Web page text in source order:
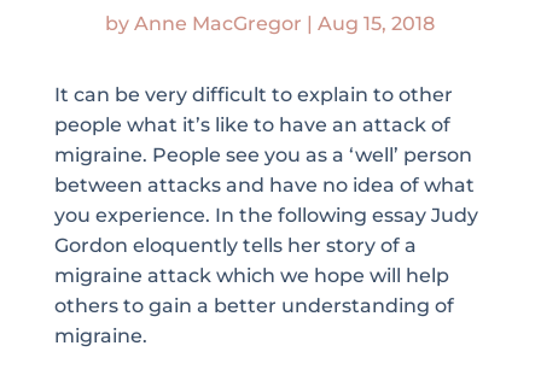
byAnne MacGregor |Aug 15, 2018
It can be very difficult to explain to other
people what it’s like to have an attack of
migraine. People see you as a ‘well’ person
between attacks and have no idea of what
you experience. In the following essay Judy
Gordon eloquently tells her story of a
migraine attack which we hope will help
others to gain a better understanding of
migraine.